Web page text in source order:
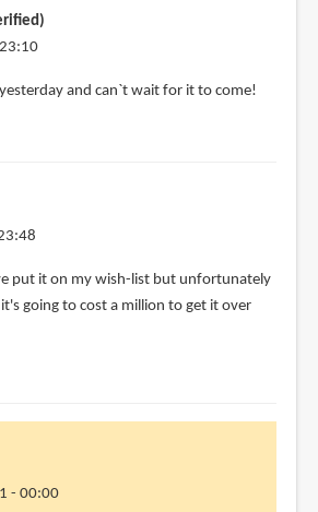
and can`t wait for it to come!
put it on my wish-list but unfortunately
going to cost a million to get it over
- 00:00